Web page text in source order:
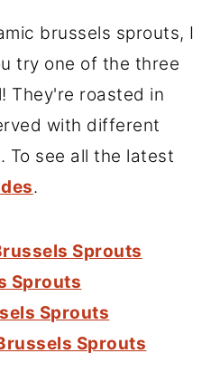
brussels sprouts, I
try one of the three
They're roasted in
with different
To see all the latest
.
Sprouts
Sprouts
Sprouts
Sprouts